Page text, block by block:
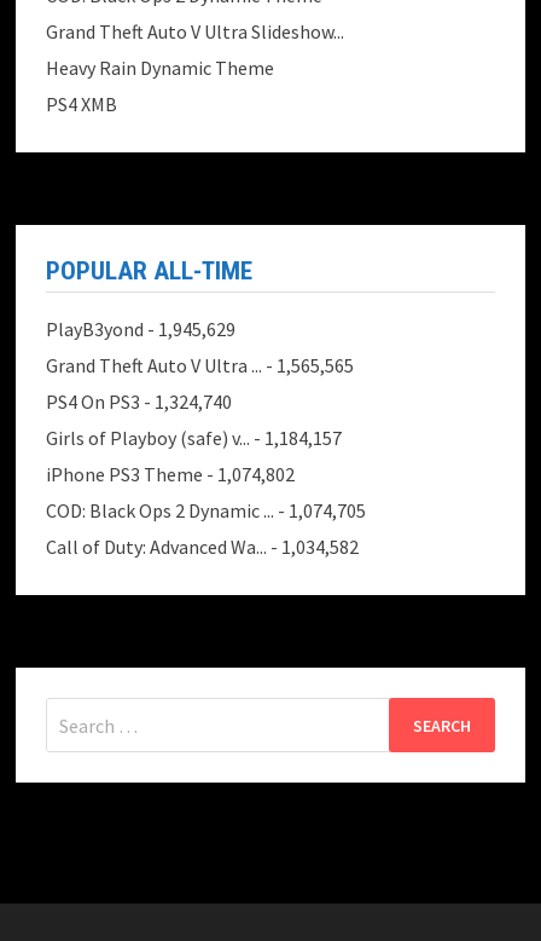
Grand Theft Auto V Ultra Slideshow...
Heavy Rain Dynamic Theme
PS4 XMB
POPULAR ALL-TIME
PlayB3yond - 1,945,629
Grand Theft Auto V Ultra ... - 1,565,565
PS4 On PS3 - 1,324,740
Girls of Playboy (safe) v... - 1,184,157
iPhone PS3 Theme - 1,074,802
COD: Black Ops 2 Dynamic ... - 1,074,705
Call of Duty: Advanced Wa... - 1,034,582
for: